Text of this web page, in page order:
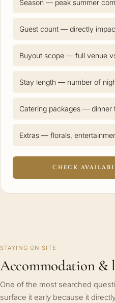
Season — peak summer
Guest count — directly
Buyout scope — full venue
Stay length — number of
Catering packages — dinner
Extras — florals,
CHECK
STAYING ON SITE
Accommodation &
One of the most searched
surface it early because it